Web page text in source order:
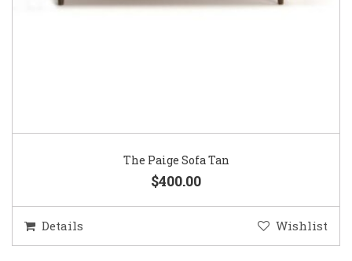
The Paige Sofa Tan
$400.00
Details Wishlist